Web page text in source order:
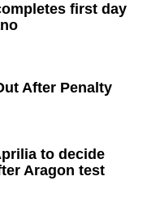
first day
After Penalty
to decide
Aragon test